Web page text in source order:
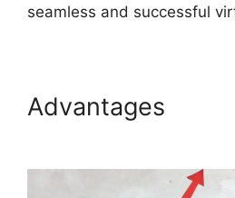
seamless and successful
Advantages